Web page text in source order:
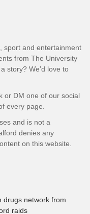
sport and entertainment
from The University
story? We’d love to
or DM one of our social
every page.
and is not a
denies any
on this website.
drugs network from
raids